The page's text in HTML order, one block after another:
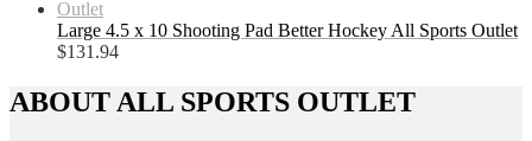
Large 4.5 x 10 Shooting Pad Better Hockey All Sports Outlet
$131.94
ABOUT ALL SPORTS OUTLET